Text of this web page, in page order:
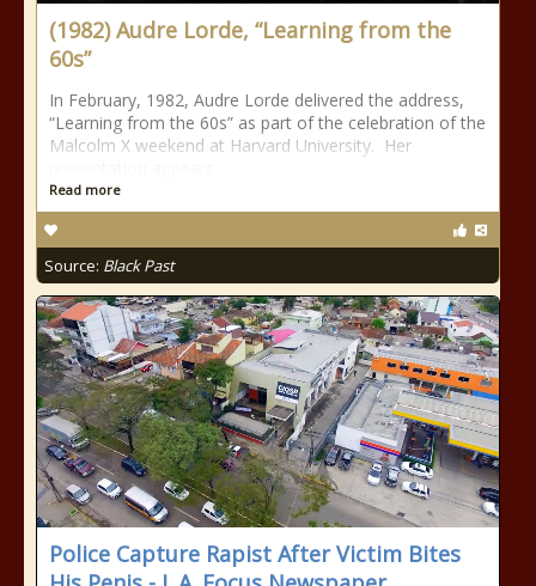
(1982) Audre Lorde, “Learning from the
60s”
In February, 1982, Audre Lorde delivered the address,
“Learning from the 60s” as part of the celebration of the
Malcolm X weekend at Harvard University. Her
Read more
Source: Black Past
Police Capture Rapist After Victim Bites